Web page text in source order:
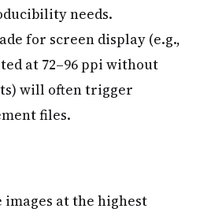
needs.
for screen display (e.g.,
at 72–96 ppi without
will often trigger
files.
images at the highest